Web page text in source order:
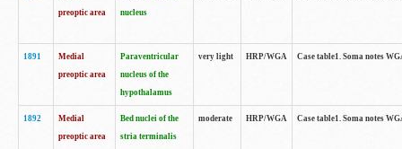
preoptic area
nucleus
1891
Medial
preoptic area
Paraventricular
nucleus of the
hypothalamus
very light HRP/WGA Case table1. Soma notes
1892
Medial
preoptic area
Bed nuclei of the
stria terminalis
moderate HRP/WGA Case table1. Soma notes